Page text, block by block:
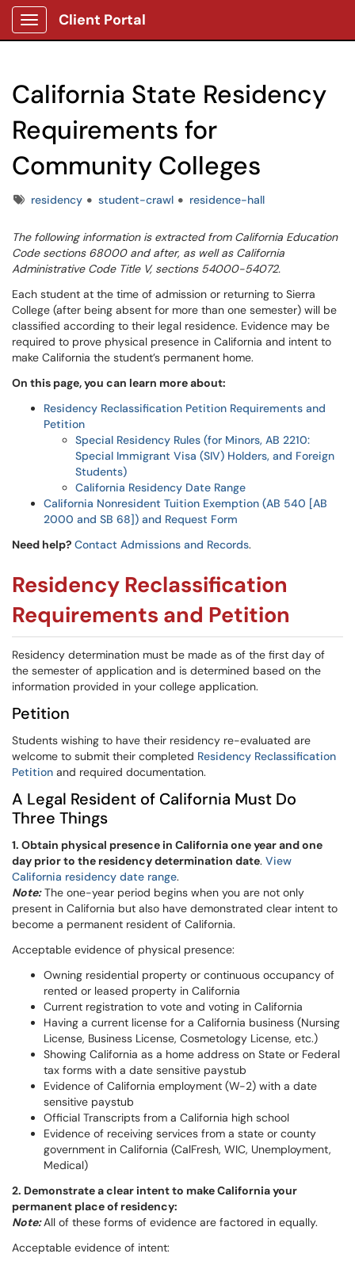
Show Applications Menu
Client Portal
California State Residency
Requirements for
Community Colleges
Tagsresidency student-crawl residence-hall
The following information is extracted from California Education
Code sections 68000 and after, as well as California
Administrative Code Title V, sections 54000-54072.
Each student at the time of admission or returning to Sierra
College (after being absent for more than one semester) will be
classified according to their legal residence. Evidence may be
required to prove physical presence in California and intent to
make California the student’s permanent home.
On this page, you can learn more about:
Residency Reclassification Petition Requirements and
Petition
Special Residency Rules (for Minors, AB 2210:
Special Immigrant Visa (SIV) Holders, and Foreign
Students)
California Residency Date Range
California Nonresident Tuition Exemption (AB 540 [AB
2000 and SB 68]) and Request Form
Need help? Contact Admissions and Records.
Residency Reclassification
Requirements and Petition
Residency determination must be made as of the first day of
the semester of application and is determined based on the
information provided in your college application.
Petition
Students wishing to have their residency re-evaluated are
welcome to submit their completed Residency Reclassification
Petition and required documentation.
A Legal Resident of California Must Do
Three Things
1. Obtain physical presence in California one year and one
day prior to the residency determination date. View
California residency date range.
Note:The one-year period begins when you are not only
present in California but also have demonstrated clear intent to
become a permanent resident of California.
Acceptable evidence of physical presence:
Owning residential property or continuous occupancy of
rented or leased property in California
Current registration to vote and voting in California
Having a current license for a California business (Nursing
License, Business License, Cosmetology License, etc.)
Showing California as a home address on State or Federal
tax forms with a date sensitive paystub
Evidence of California employment (W-2) with a date
sensitive paystub
Official Transcripts from a California high school
Evidence of receiving services from a state or county
government in California (CalFresh, WIC, Unemployment,
Medical)
2. Demonstrate a clear intent to make California your
permanent place of residency:
Note:All of these forms of evidence are factored in equally.
Acceptable evidence of intent: